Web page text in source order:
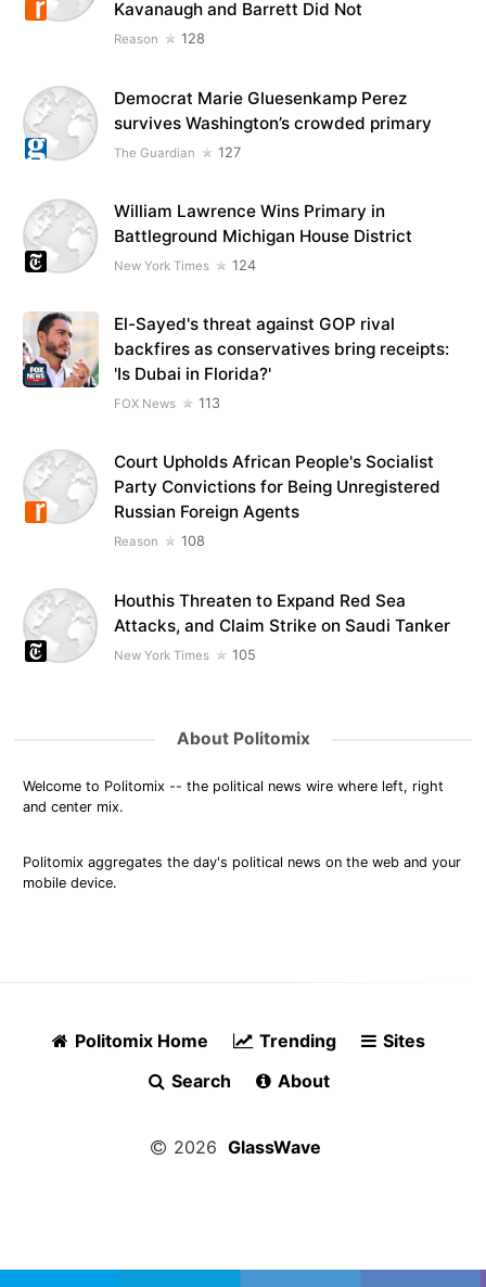
Kavanaugh and Barrett Did Not
Reason 128
Democrat Marie Gluesenkamp Perez
survives Washington’s crowded primary
The Guardian 127
William Lawrence Wins Primary in
Battleground Michigan House District
New York Times 124
El-Sayed's threat against GOP rival
backfires as conservatives bring receipts:
'Is Dubai in Florida?'
FOX News 113
Court Upholds African People's Socialist
Party Convictions for Being Unregistered
Russian Foreign Agents
Reason 108
Houthis Threaten to Expand Red Sea
Attacks, and Claim Strike on Saudi Tanker
New York Times 105
About Politomix
Welcome to Politomix -- the political news wire where left, right
and center mix.
Politomix aggregates the day's political news on the web and your
mobile device.
Politomix Home Trending
Sites
Search
About
2026 GlassWave